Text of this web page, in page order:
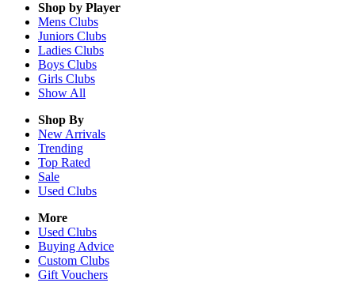
Shop by Player
Mens Clubs
Juniors Clubs
Ladies Clubs
Boys Clubs
Girls Clubs
Show All
Shop By
New Arrivals
Trending
Top Rated
Sale
Used Clubs
More
Used Clubs
Buying Advice
Custom Clubs
Gift Vouchers